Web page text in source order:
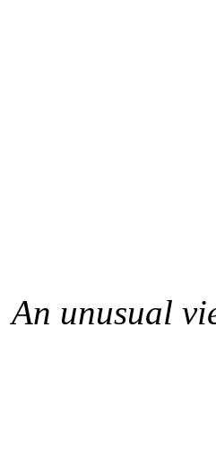
An unusual